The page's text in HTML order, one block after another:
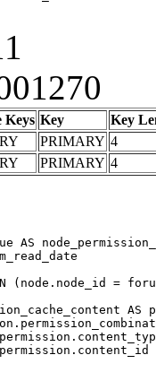
Keys Key
Key
PRIMARY 4
PRIMARY 4
(node.node_id =